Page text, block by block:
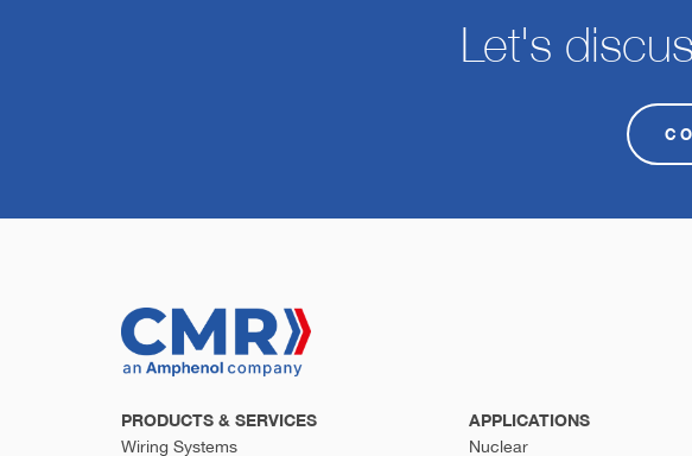
Let's
PRODUCTS & SERVICES
Wiring Systems
APPLICATIONS
Nuclear